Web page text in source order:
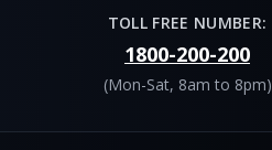
TOLL FREE NUMBER:
1800-200-200
(Mon-Sat, 8am to 8pm)